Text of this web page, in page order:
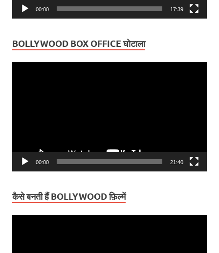
00:00 17:39
BOLLYWOOD BOX OFFICE घोटाला
00:00 21:40
कैसे बनती हैं BOLLYWOOD फ़िल्में